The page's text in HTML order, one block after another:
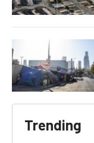
Trending